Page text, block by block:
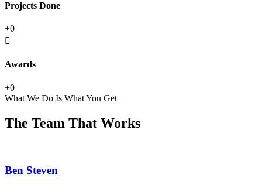
Projects Done
+0
Awards
+0
What We Do Is What You Get
The Team That Works
Ben Steven